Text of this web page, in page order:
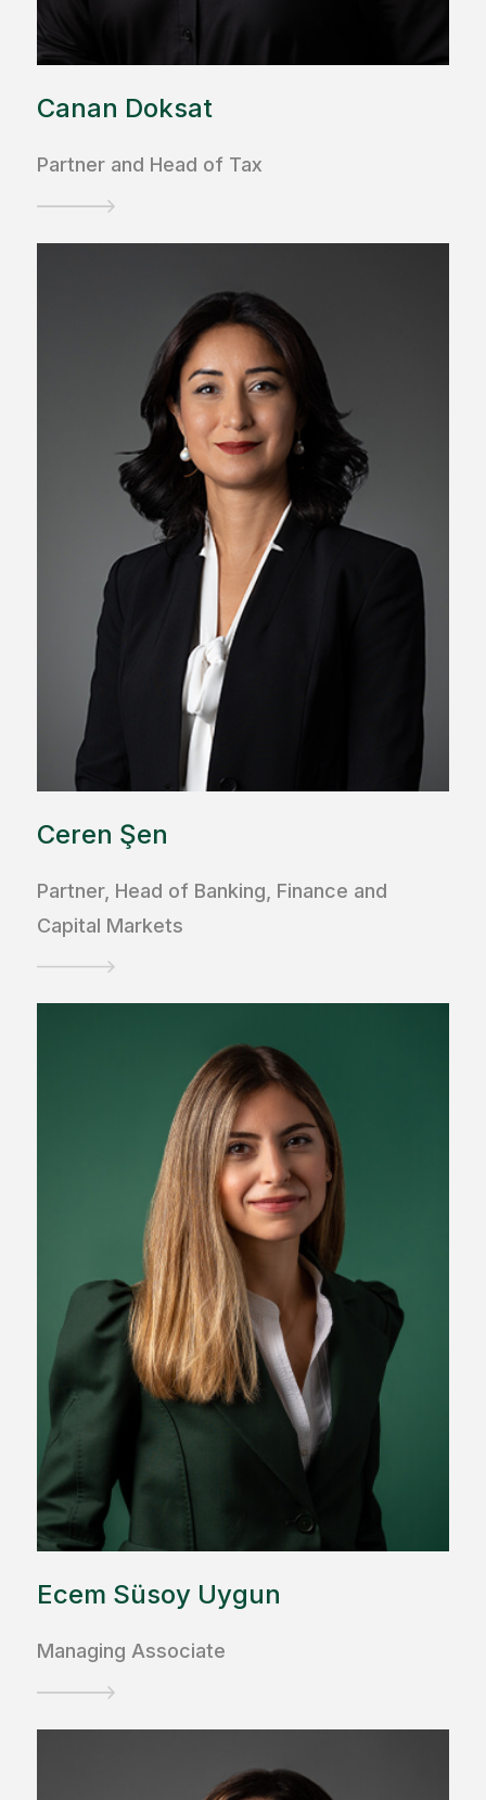
Canan Doksat
Partner and Head of Tax
Ceren Şen
Partner, Head of Banking, Finance and
Capital Markets
Ecem Süsoy Uygun
Managing Associate